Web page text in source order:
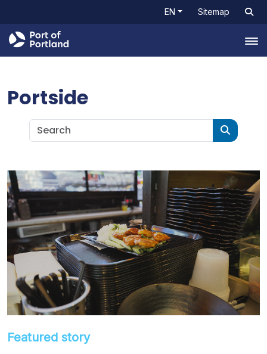
EN Sitemap
Portside
Featured story